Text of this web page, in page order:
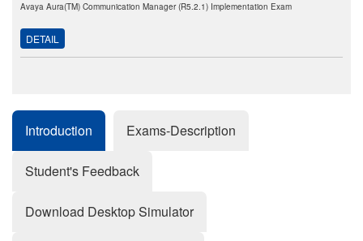
Avaya Aura(TM) Communication Manager (R5.2.1) Implementation Exam
DETAIL
Introduction Exams-Description
Student's Feedback
Download Desktop Simulator